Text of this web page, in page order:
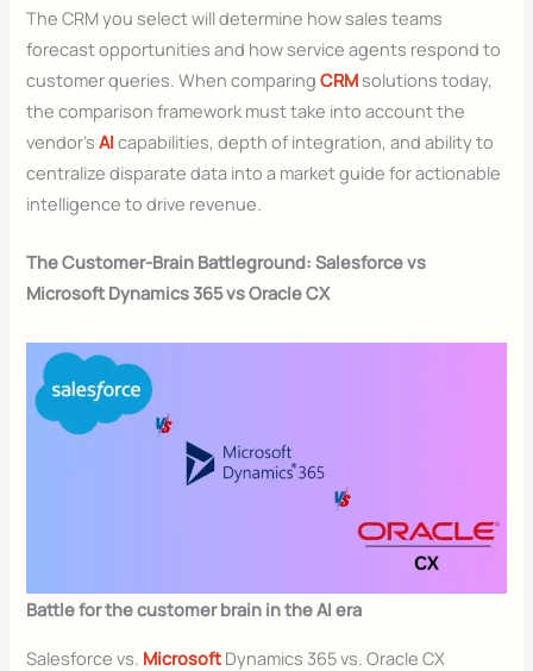
The CRM you select will determine how sales teams
forecast opportunities and how service agents respond to
customer queries. When comparingCRMsolutions today,
the comparison framework must take into account the
vendor’sAIcapabilities, depth of integration, and ability to
centralize disparate data into a market guide for actionable
intelligence to drive revenue.
The Customer-Brain Battleground: Salesforce vs
Microsoft Dynamics 365 vs Oracle CX
Battle for the customer brain in the AI era
Salesforce vs. Microsoft Dynamics 365 vs. Oracle CX